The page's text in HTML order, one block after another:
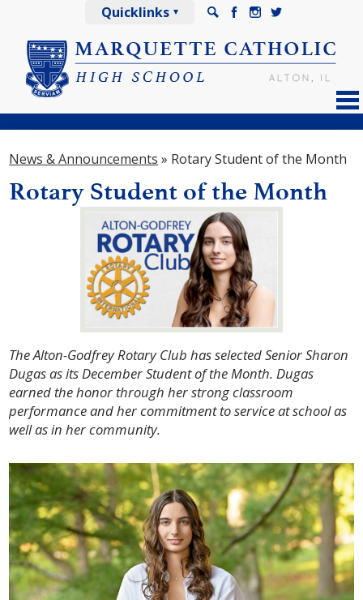
main
content
About
Admissions
Academics
Spiritual Life
Explorer Life
Give
Alumni
Quicklinks
News & Announcements » Rotary Student of the Month
Rotary Student of the Month
The Alton-Godfrey Rotary Club has selected Senior Sharon
Dugas as its December Student of the Month. Dugas
earned the honor through her strong classroom
performance and her commitment to service at school as
well as in her community.